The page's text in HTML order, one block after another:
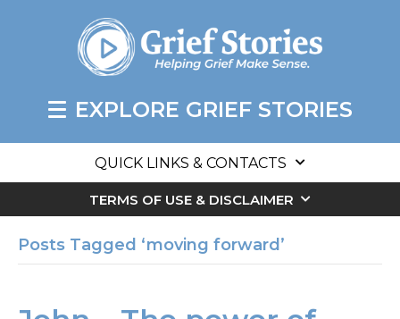
EXPLORE GRIEF STORIES
QUICK LINKS & CONTACTS
TERMS OF USE & DISCLAIMER
Posts Tagged ‘moving forward’